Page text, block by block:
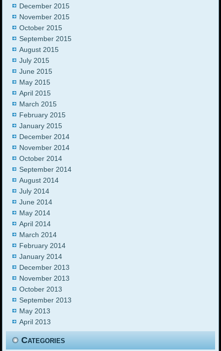
December 2015
November 2015
October 2015
September 2015
August 2015
July 2015
June 2015
May 2015
April 2015
March 2015
February 2015
January 2015
December 2014
November 2014
October 2014
September 2014
August 2014
July 2014
June 2014
May 2014
April 2014
March 2014
February 2014
January 2014
December 2013
November 2013
October 2013
September 2013
May 2013
April 2013
Categories